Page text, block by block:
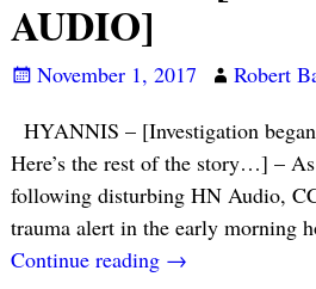
AUDIO]
November 1, 2017
Robert
HYANNIS – [Investigation
Here’s the rest of the story…] –
following disturbing HN Audio,
trauma alert in the early morning
Continue reading →